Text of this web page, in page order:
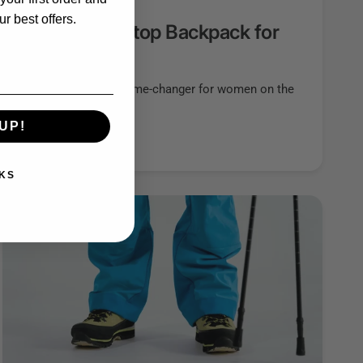
Travel Laptop Backpack for
backpack can be a game-changer for women on the
best offers.